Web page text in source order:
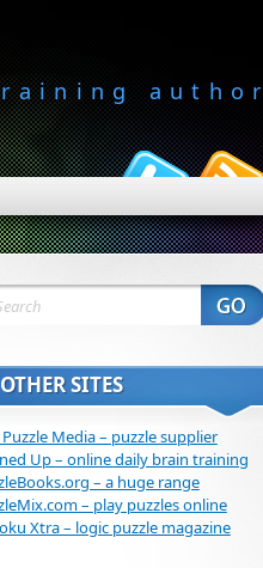
author
SITES
Media – puzzle supplier
Up – online daily brain training
– a huge range
– play puzzles online
Xtra – logic puzzle magazine